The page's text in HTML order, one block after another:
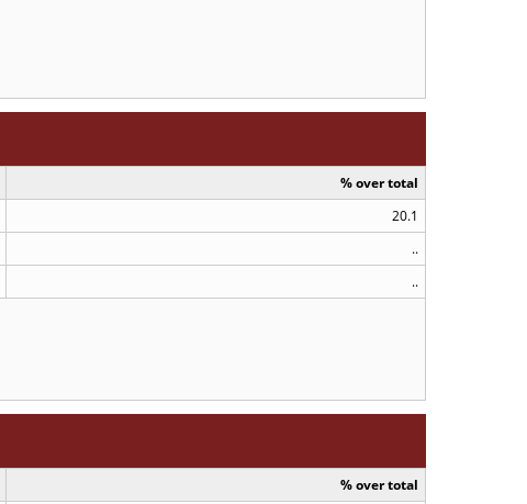
% over total
20.1
..
..
% over total